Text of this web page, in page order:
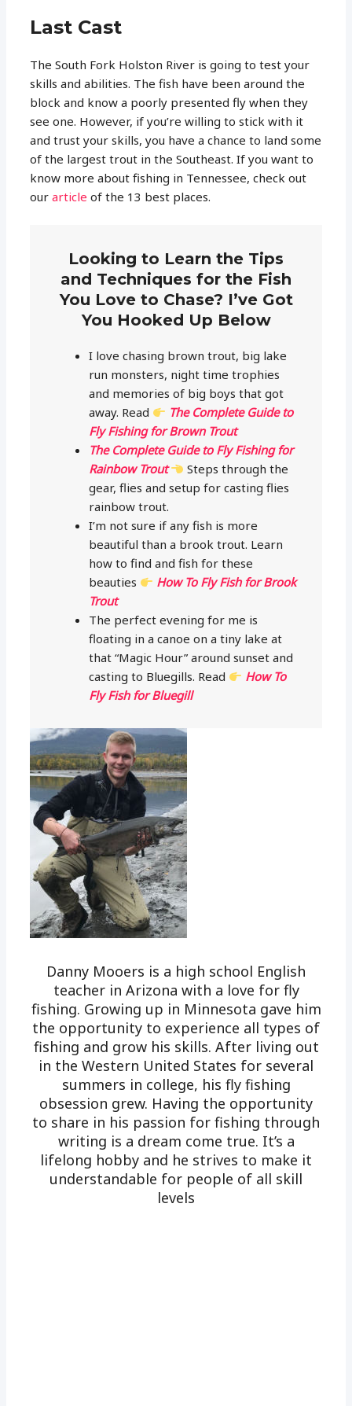
Last Cast
The South Fork Holston River is going to test your
skills and abilities. The fish have been around the
block and know a poorly presented fly when they
see one. However, if you’re willing to stick with it
and trust your skills, you have a chance to land some
of the largest trout in the Southeast. If you want to
know more about fishing in Tennessee, check out
ourarticle of the 13 best places.
Looking to Learn the Tips
and Techniques for the Fish
You Love to Chase? I’ve Got
You Hooked Up Below
I love chasing brown trout, big lake
run monsters, night time trophies
and memories of big boys that got
away. Read
The Complete Guide to
Fly Fishing for Brown Trout
The Complete Guide to Fly Fishing for
Rainbow Trout
Steps through the
gear, flies and setup for casting flies
rainbow trout.
I’m not sure if any fish is more
beautiful than a brook trout. Learn
how to find and fish for these
beauties
How To Fly Fish for Brook
Trout
The perfect evening for me is
floating in a canoe on a tiny lake at
that “Magic Hour” around sunset and
casting to Bluegills. Read
How To
Fly Fish for Bluegill
Danny Mooers is a high school English
teacher in Arizona with a love for fly
fishing. Growing up in Minnesota gave him
the opportunity to experience all types of
fishing and grow his skills. After living out
in the Western United States for several
summers in college, his fly fishing
obsession grew. Having the opportunity
to share in his passion for fishing through
writing is a dream come true. It’s a
lifelong hobby and he strives to make it
understandable for people of all skill
levels